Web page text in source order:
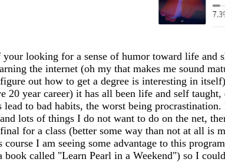
looking for a sense of humor toward life and
the internet (oh my that makes me sound
out how to get a degree is interesting in
year career) it has all been life and self
to bad habits, the worst being
lots of things I do not want to do on the net,
for a class (better some way than not at all
I am seeing some advantage to this
called "Learn Pearl in a Weekend") so I